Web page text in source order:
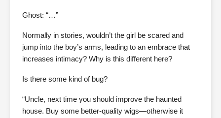
Ghost: “…”
Normally in stories, wouldn’t the girl be scared and
jump into the boy’s arms, leading to an embrace that
increases intimacy? Why is this different here?
Is there some kind of bug?
“Uncle, next time you should improve the haunted
house. Buy some better-quality wigs—otherwise it